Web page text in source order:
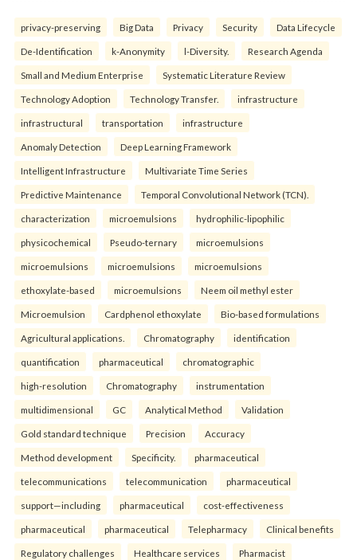
privacy-preserving Big Data Privacy Security Data Lifecycle
De-Identification k-Anonymity l-Diversity. Research Agenda
Small and Medium Enterprise Systematic Literature Review
Technology Adoption Technology Transfer. infrastructure
infrastructural transportation infrastructure
Anomaly Detection Deep Learning Framework
Intelligent Infrastructure Multivariate Time Series
Predictive Maintenance Temporal Convolutional Network (TCN).
characterization microemulsions hydrophilic-lipophilic
physicochemical Pseudo-ternary microemulsions
microemulsions microemulsions microemulsions
ethoxylate-based microemulsions Neem oil methyl ester
Microemulsion Cardphenol ethoxylate Bio-based formulations
Agricultural applications. Chromatography identification
quantification pharmaceutical chromatographic
high-resolution Chromatography instrumentation
multidimensional GC Analytical Method Validation
Gold standard technique Precision Accuracy
Method development Specificity. pharmaceutical
telecommunications telecommunication pharmaceutical
support—including pharmaceutical cost-effectiveness
pharmaceutical pharmaceutical Telepharmacy Clinical benefits
Regulatory challenges Healthcare services Pharmacist